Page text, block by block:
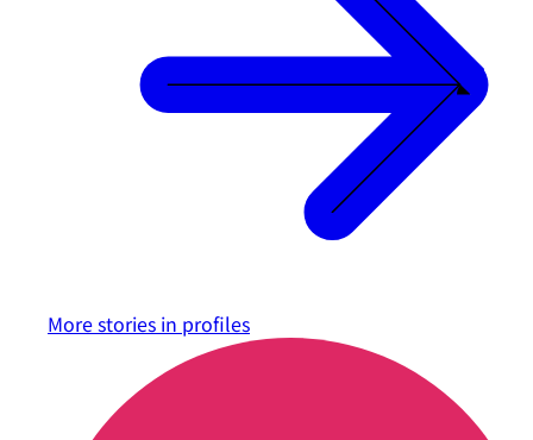
More stories in profiles